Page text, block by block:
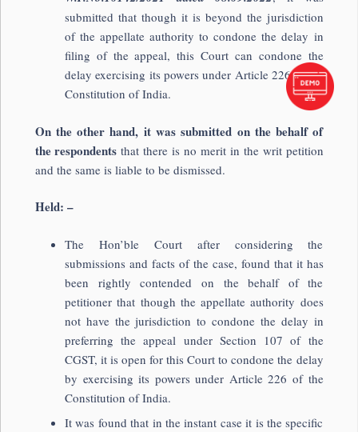
submitted that though it is beyond the jurisdiction
of the appellate authority to condone the delay in
filing of the appeal, this Court can condone the
delay exercising its powers under Article 226 of the
Constitution of India.
On the other hand, it was submitted on the behalf of
the respondents that there is no merit in the writ petition
and the same is liable to be dismissed.
Held: –
The Hon’ble Court after considering the
submissions and facts of the case, found that it has
been rightly contended on the behalf of the
petitioner that though the appellate authority does
not have the jurisdiction to condone the delay in
preferring the appeal under Section 107 of the
CGST, it is open for this Court to condone the delay
by exercising its powers under Article 226 of the
Constitution of India.
It was found that in the instant case it is the specific